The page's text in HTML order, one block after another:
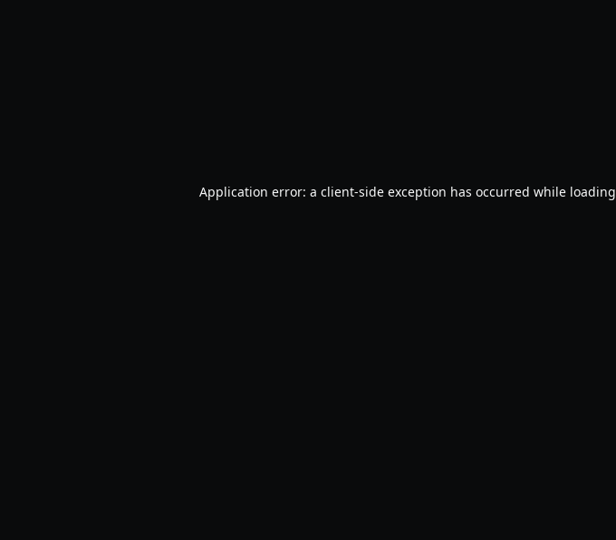
Application error: a client-side exception has occurred while loading